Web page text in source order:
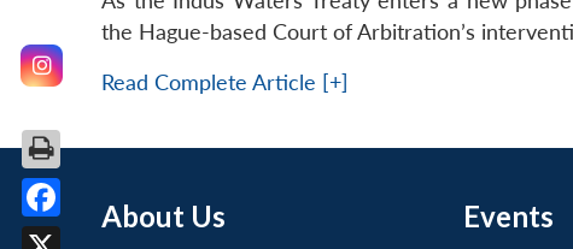
the Hague-based Court of Arbitration’s
Read Complete Article [+]
About Us Events
Facebook